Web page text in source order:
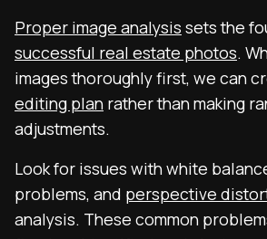
Proper image analysis sets the
successful real estate photos.
images thoroughly first, we can
editing plan rather than making
adjustments.
Look for issues with white
problems, and perspective
analysis. These common